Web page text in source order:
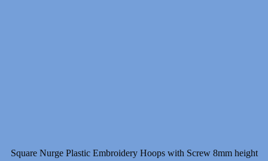
Square Nurge Plastic Embroidery Hoops with Screw 8mm height